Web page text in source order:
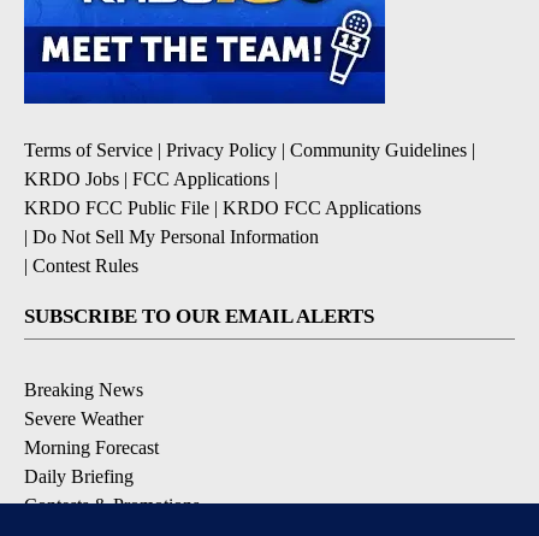
Terms of Service | Privacy Policy | Community Guidelines |
KRDO Jobs | FCC Applications |
KRDO FCC Public File | KRDO FCC Applications
| Do Not Sell My Personal Information
| Contest Rules
SUBSCRIBE TO OUR EMAIL ALERTS
Breaking News
Severe Weather
Morning Forecast
Daily Briefing
Contests & Promotions